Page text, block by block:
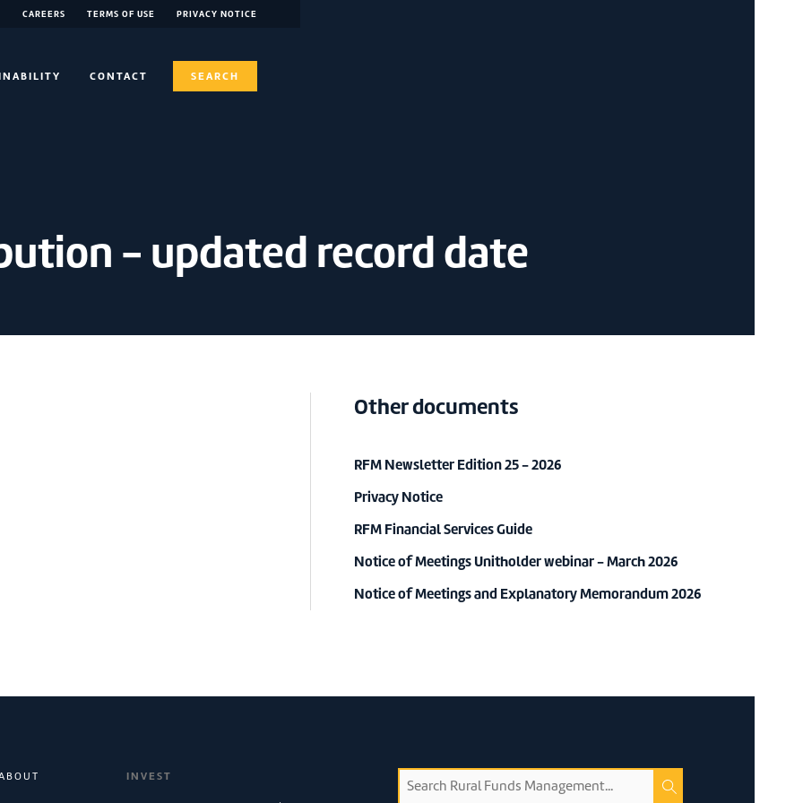
CAREERS TERMS OF USE PRIVACY NOTICE
CONTACT SEARCH
- updated record date
Other documents
RFM Newsletter Edition 25 - 2026
Privacy Notice
RFM Financial Services Guide
Notice of Meetings Unitholder webinar - March 2026
Notice of Meetings and Explanatory Memorandum 2026
INVEST